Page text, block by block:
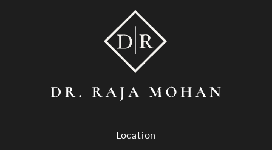
Location